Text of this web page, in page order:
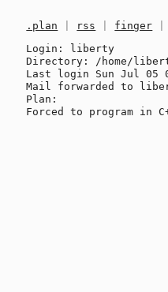
.plan rss finger
Login: liberty
Directory: /home/
Last login Sun Jul 05
Mail forwarded to
Plan: